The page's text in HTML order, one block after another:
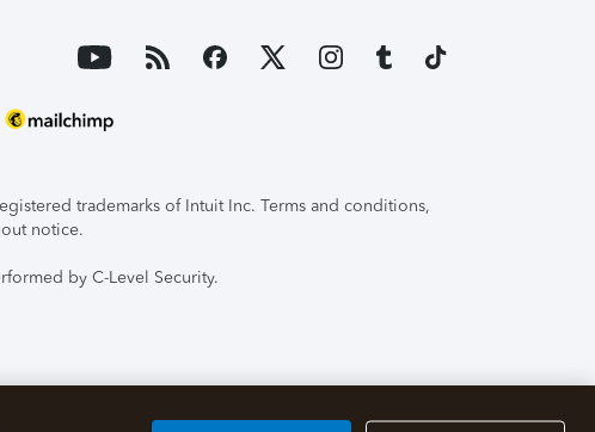
trademarks of Intuit Inc. Terms and conditions,
notice.
by C-Level Security.